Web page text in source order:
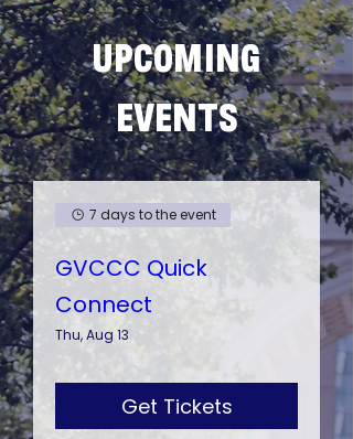
UPCOMING
EVENTS
7 days to the event
GVCCC Quick
Connect
Thu, Aug 13
Get Tickets